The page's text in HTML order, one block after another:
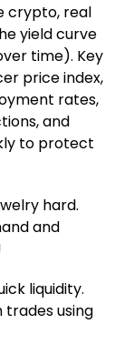
crypto, real
yield curve
time). Key
price index,
rates,
and
to protect
hard.
and
liquidity.
using